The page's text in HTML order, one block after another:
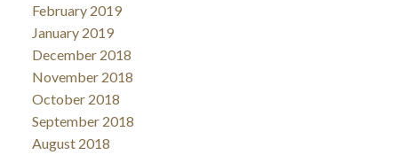
February 2019
January 2019
December 2018
November 2018
October 2018
September 2018
August 2018